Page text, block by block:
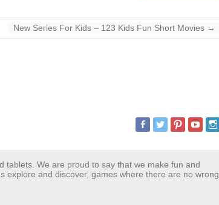
New Series For Kids – 123 Kids Fun Short Movies →
We are proud to say that we make fun and
explore and discover, games where there are no wrong